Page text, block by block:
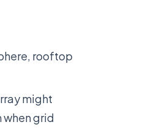
rooftop
might
grid